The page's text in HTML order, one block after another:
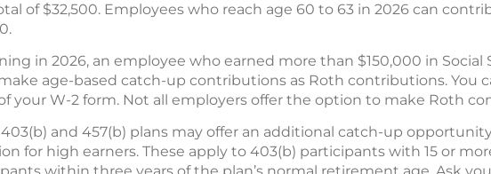
of $32,500. Employees who reach age 60 to 63 in 2026 can
in 2026, an employee who earned more than $150,000 in
age-based catch-up contributions as Roth contributions. You
your W-2 form. Not all employers offer the option to make Roth
and 457(b) plans may offer an additional catch-up
for high earners. These apply to 403(b) participants with 15 or